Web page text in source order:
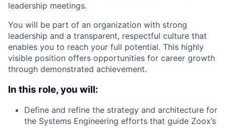
leadership meetings.
You will be part of an organization with strong
leadership and a transparent, respectful culture that
enables you to reach your full potential. This highly
visible position offers opportunities for career growth
through demonstrated achievement.
In this role, you will:
Define and refine the strategy and architecture for
the Systems Engineering efforts that guide Zoox’s